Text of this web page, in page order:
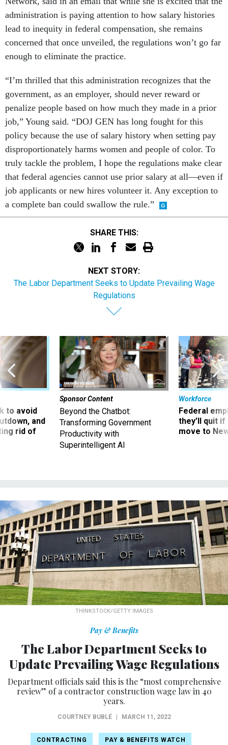
administration is paying attention to how salary histories
lead to inequity in federal compensation, she remains
concerned that once unveiled, the regulations won’t go far
enough to eliminate the practice.
“I’m thrilled that this administration recognizes that the
government, as an employer, should never reward or
penalize people based on how much they made in a prior
job,” Young said. “DOJ GEN has long fought for this
policy because the use of salary history when setting pay
disproportionately harms women and people of color. To
truly tackle the problem, I hope the regulations make clear
that federal agencies cannot use prior salary at all—even if
job applicants or new hires volunteer it. Any exception to
a complete ban could swallow the rule.”
SHARE THIS:
NEXT STORY:
The Labor Department Seeks to Update Prevailing Wage
Regulations
to avoid
and
rid of
Sponsor Content
Beyond the Chatbot:
Transforming Government
Productivity with
Superintelligent AI
Workforce
Federal
they’ll quit
move to
THINKSTOCK/GETTY IMAGES
Pay & Benefits
The Labor Department Seeks to
Update Prevailing Wage Regulations
Department officials said this is the “most comprehensive
review” of a contractor construction wage law in 40
years.
COURTNEY BUBLÉ MARCH 11, 2022
CONTRACTING PAY & BENEFITS WATCH